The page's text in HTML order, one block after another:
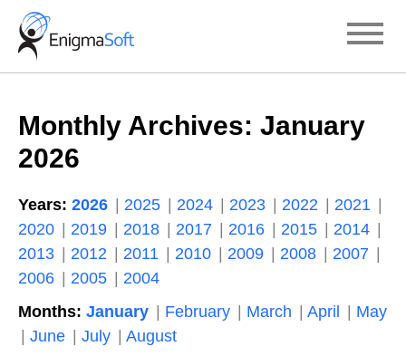
Skip
content
Monthly Archives: January
2026
Years: 2026 2025 2024 2023 2022
2021
2020
2019 2018 2017 2016 2015
2014
2013
2012 2011 2010 2009 2008
2007
2006
2005
2004
Months: January February March April
May
June
July August